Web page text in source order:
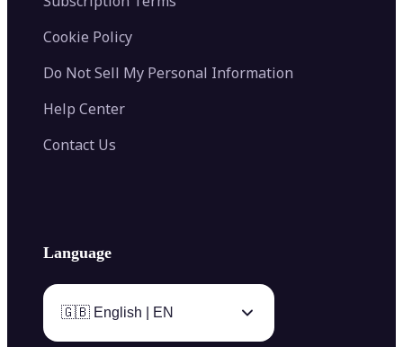
Cookie Policy
Do Not Sell My Personal Information
Help Center
Contact Us
Language
🇬🇧 English | EN